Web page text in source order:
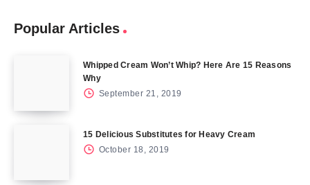
Popular Articles
Whipped Cream Won’t Whip? Here Are 15 Reasons
Why
September 21, 2019
15 Delicious Substitutes for Heavy Cream
October 18, 2019